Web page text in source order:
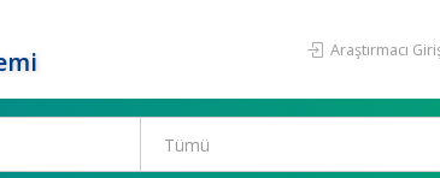
Araştırmacı